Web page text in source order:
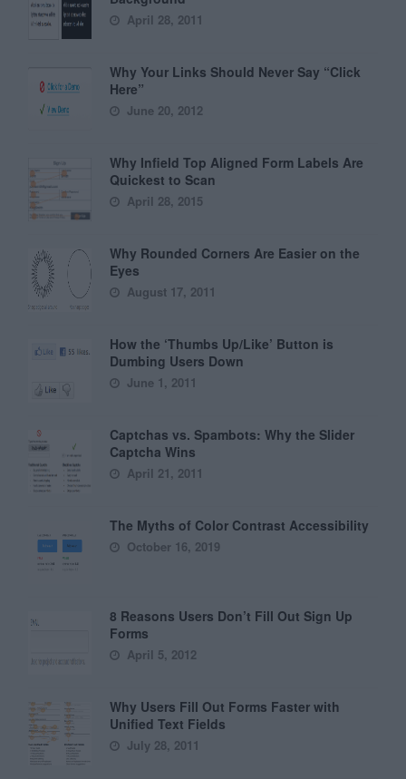
April 28, 2011
Why Your Links Should Never Say “Click
Here”
June 20, 2012
Why Infield Top Aligned Form Labels Are
Quickest to Scan
April 28, 2015
Why Rounded Corners Are Easier on the
Eyes
August 17, 2011
How the ‘Thumbs Up/Like’ Button is
Dumbing Users Down
June 1, 2011
Captchas vs. Spambots: Why the Slider
Captcha Wins
April 21, 2011
The Myths of Color Contrast Accessibility
October 16, 2019
8 Reasons Users Don’t Fill Out Sign Up
Forms
April 5, 2012
Why Users Fill Out Forms Faster with
Unified Text Fields
July 28, 2011